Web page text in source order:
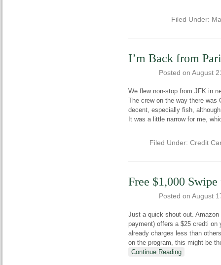
Filed Under:
I’m Back from
Posted on August
We flew non-stop from JFK in
The crew on the way there
decent, especially fish,
It was a little narrow for me,
Filed Under: Credit
Free $1,000
Posted on August
Just a quick shout out.
payment) offers a $25 credti on
already charges less than
on the program, this might be
Continue Reading